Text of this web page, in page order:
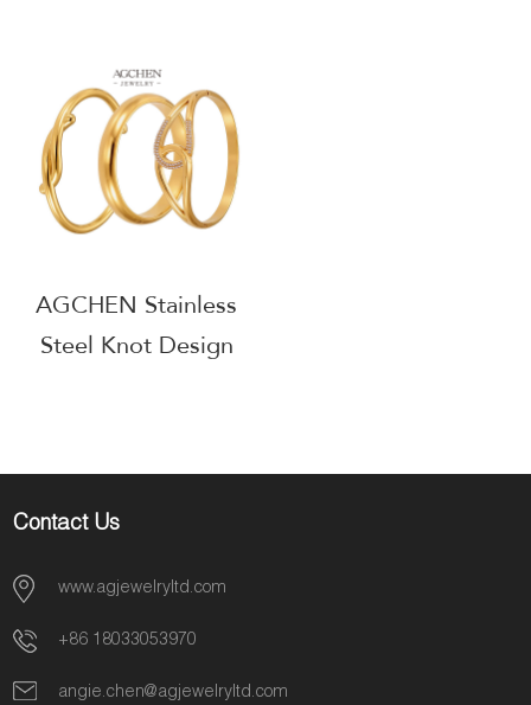
Jewelry AG JEWELRY
AGZ433
AGCHEN Stainless
Steel Knot Design
AGZ460
Contact Us
www.agjewelryltd.com
+86 18033053970
angie.chen@agjewelryltd.com